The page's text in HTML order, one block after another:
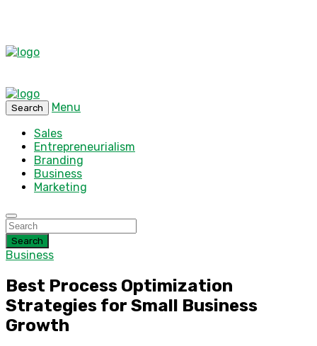
Search
Menu
Sales
Entrepreneurialism
Branding
Business
Marketing
Search
Business
Best Process Optimization
Strategies for Small Business
Growth